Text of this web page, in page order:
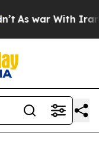
As war With Iran